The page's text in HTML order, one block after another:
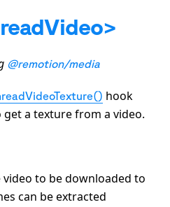
@remotion/media
hook
get a texture from a video.
to be downloaded to
can be extracted